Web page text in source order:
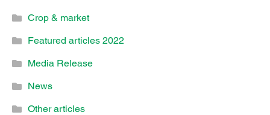
Crop & market
Featured articles 2022
Media Release
News
Other articles